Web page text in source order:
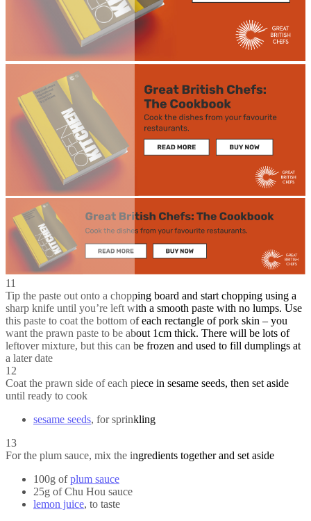
11
Tip the paste out onto a chopping board and start chopping using a
sharp knife until you’re left with a smooth paste with no lumps. Use
this paste to coat the bottom of each rectangle of pork skin – you
want the prawn paste to be about 1cm thick. There will be lots of
leftover mixture, but this can be frozen and used to fill dumplings at
a later date
12
Coat the prawn side of each piece in sesame seeds, then set aside
until ready to cook
sesame seeds, for sprinkling
13
For the plum sauce, mix the ingredients together and set aside
100g ofplum sauce
25g of Chu Hou sauce
lemon juice, to taste